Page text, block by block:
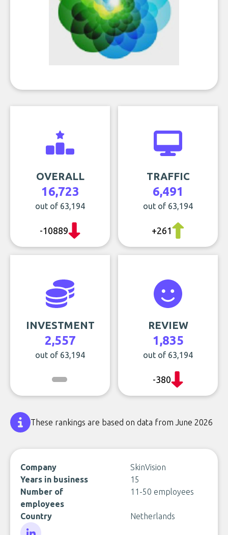
OVERALL
16,723
out of 63,194
-10889
TRAFFIC
6,491
out of 63,194
+261
INVESTMENT
2,557
out of 63,194
REVIEW
1,835
out of 63,194
-380
These rankings are based on data from June 2026
Company
SkinVision
Years in business
15
Number of
employees
11-50 employees
Country Netherlands